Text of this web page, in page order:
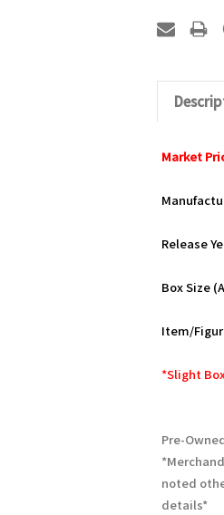
Market
Release
Box Size
Item/
*Slight
Pre-
noted
details*